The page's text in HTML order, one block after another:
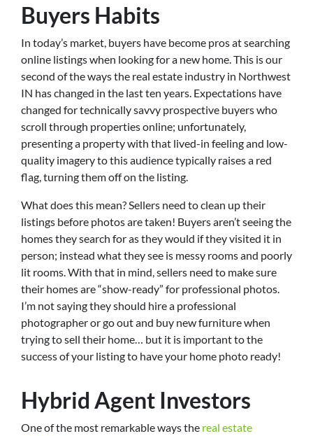
Buyers Habits
In today’s market, buyers have become pros at searching
online listings when looking for a new home. This is our
second of the ways the real estate industry in Northwest
IN has changed in the last ten years. Expectations have
changed for technically savvy prospective buyers who
scroll through properties online; unfortunately,
presenting a property with that lived-in feeling and low-
quality imagery to this audience typically raises a red
flag, turning them off on the listing.
What does this mean? Sellers need to clean up their
listings before photos are taken! Buyers aren’t seeing the
homes they search for as they would if they visited it in
person; instead what they see is messy rooms and poorly
lit rooms. With that in mind, sellers need to make sure
their homes are “show-ready” for professional photos.
I’m not saying they should hire a professional
photographer or go out and buy new furniture when
trying to sell their home… but it is important to the
success of your listing to have your home photo ready!
Hybrid Agent Investors
One of the most remarkable ways the real estate